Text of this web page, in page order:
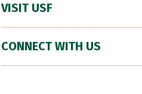
VISIT USF
CONNECT WITH US